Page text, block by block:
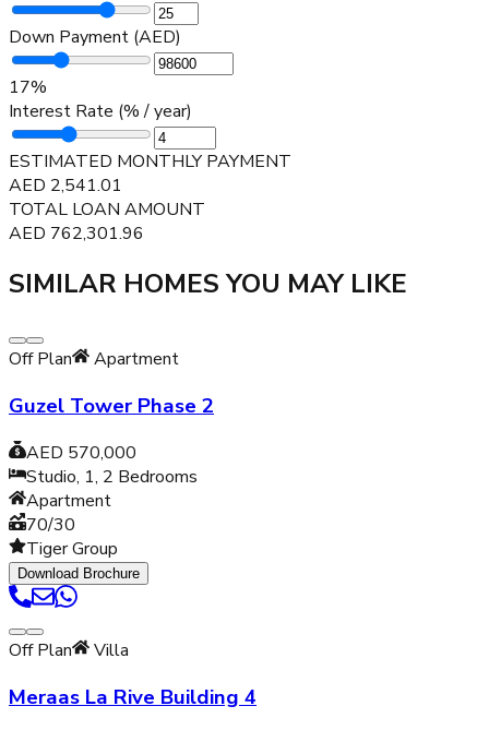
Down Payment (AED)
17%
Interest Rate (% / year)
ESTIMATED MONTHLY PAYMENT
AED 2,541.01
TOTAL LOAN AMOUNT
AED 762,301.96
SIMILAR HOMES YOU MAY LIKE
Off Plan Apartment
Guzel Tower Phase 2
AED 570,000
Studio, 1, 2 Bedrooms
Apartment
70/30
Tiger Group
Download Brochure
Off Plan Villa
Meraas La Rive Building 4